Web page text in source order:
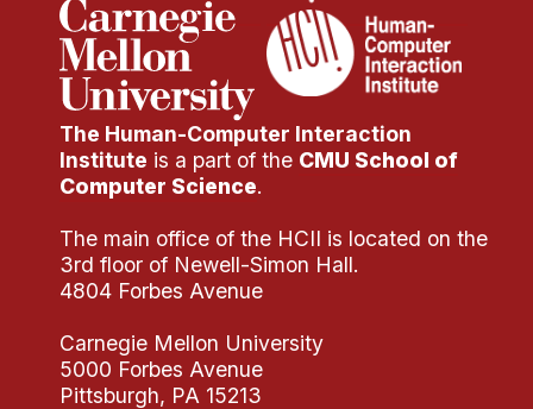
Faculty Projects
Technical Report Collection
Summer Research Program
Application
FAQ
Your Summer at a Glance
Professional Education
The Human-Computer Interaction
Institute is a part of the CMU School of
Computer Science.
The main office of the HCII is located on the
3rd floor of Newell-Simon Hall.
4804 Forbes Avenue
Carnegie Mellon University
5000 Forbes Avenue
Pittsburgh, PA 15213